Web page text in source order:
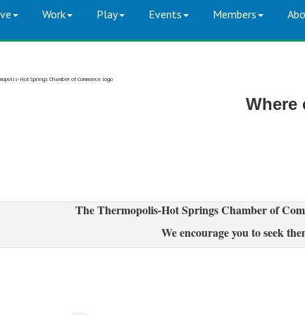
Work Play Events Members
Where
The Thermopolis-Hot Springs Chamber of
We encourage you to seek